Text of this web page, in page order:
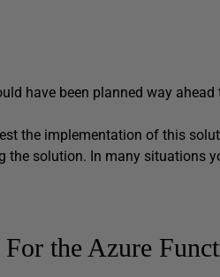
have been planned way
the implementation of this
the solution. In many situations
the Azure